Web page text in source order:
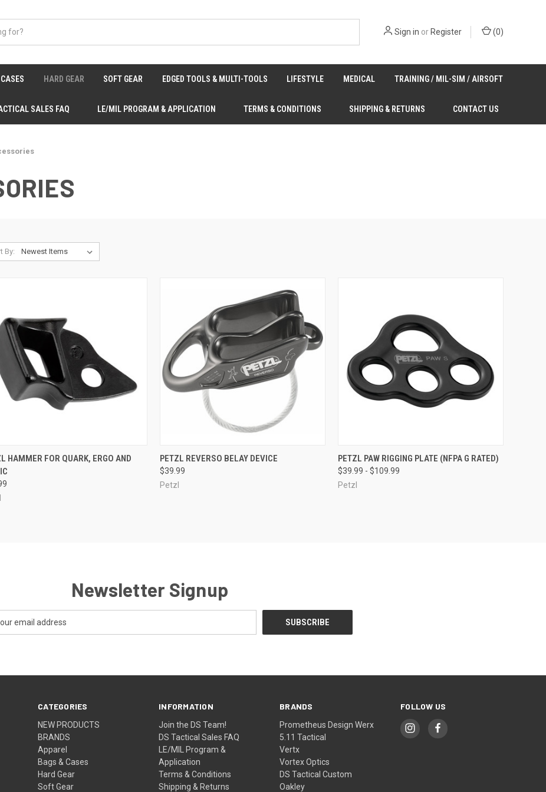
Sign in orRegister (0)
HARD GEAR SOFT GEAR EDGED TOOLS & MULTI-TOOLS LIFESTYLE MEDICAL TRAINING / MIL-SIM / AIRSOFT
SALES FAQ LE/MIL PROGRAM & APPLICATION TERMS & CONDITIONS SHIPPING & RETURNS CONTACT US
By:
QUICK VIEW ADD TO CART
HAMMER FOR QUARK, ERGO AND
QUICK VIEW VIEW OPTIONS
Compare
PETZL REVERSO BELAY DEVICE
$39.99
Petzl
QUICK VIEW VIEW OPTIONS
Compare
PETZL PAW RIGGING PLATE (NFPA G RATED)
$39.99 - $109.99
Petzl
Newsletter Signup
CATEGORIES
NEW PRODUCTS
BRANDS
Apparel
Bags & Cases
Hard Gear
Soft Gear
INFORMATION
Join the DS Team!
DS Tactical Sales FAQ
LE/MIL Program &
Application
Terms & Conditions
Shipping & Returns
BRANDS
Prometheus Design Werx
5.11 Tactical
Vertx
Vortex Optics
DS Tactical Custom
Oakley
FOLLOW US